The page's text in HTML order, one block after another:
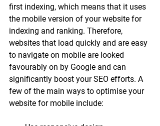
first indexing, which means that it uses
the mobile version of your website for
indexing and ranking. Therefore,
websites that load quickly and are easy
to navigate on mobile are looked
favourably on by Google and can
significantly boost your SEO efforts. A
few of the main ways to optimise your
website for mobile include: